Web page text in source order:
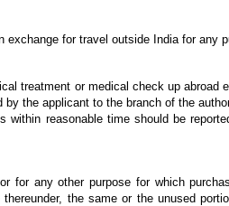
for travel outside India for any
treatment or medical check up abroad
the applicant to the branch of the
reasonable time should be
for any other purpose for which
the same or the unused